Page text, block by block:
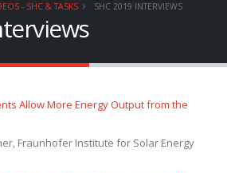
- SHC & TASKS SHC 2019 INTERVIEWS
Allow More Energy Output from the
Fraunhofer Institute for Solar Energy